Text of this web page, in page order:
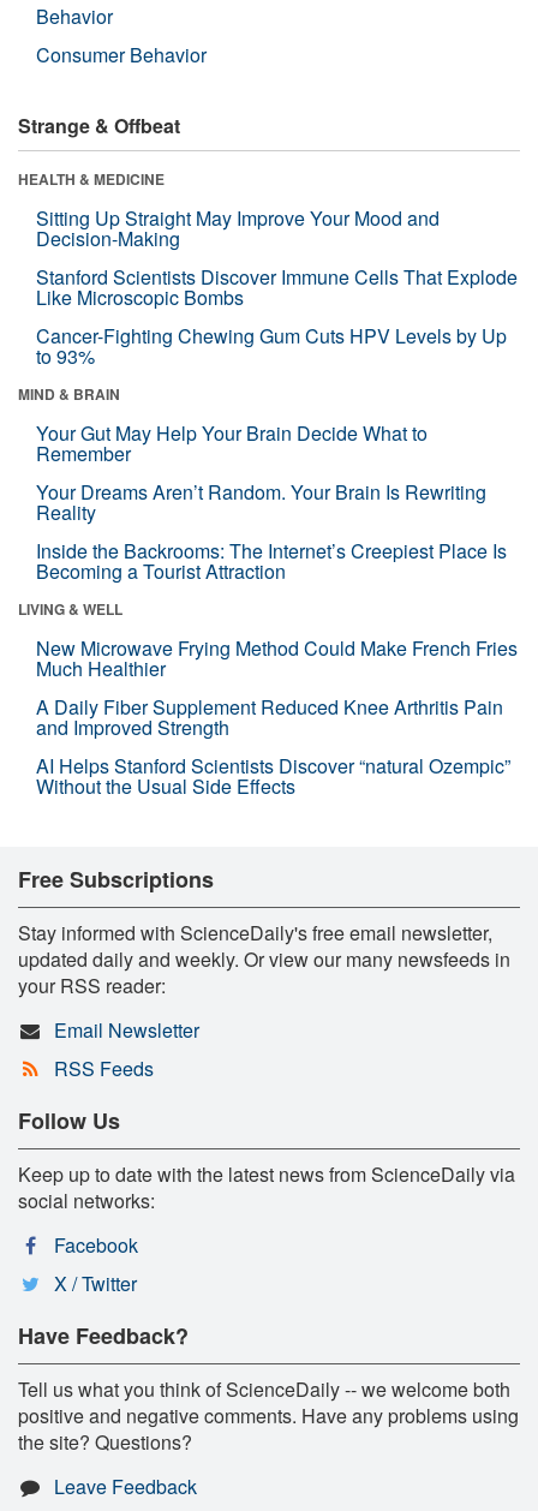
Behavior
Consumer Behavior
Strange & Offbeat
HEALTH & MEDICINE
Sitting Up Straight May Improve Your Mood and
Decision-Making
Stanford Scientists Discover Immune Cells That Explode
Like Microscopic Bombs
Cancer-Fighting Chewing Gum Cuts HPV Levels by Up
to 93%
MIND & BRAIN
Your Gut May Help Your Brain Decide What to
Remember
Your Dreams Aren’t Random. Your Brain Is Rewriting
Reality
Inside the Backrooms: The Internet’s Creepiest Place Is
Becoming a Tourist Attraction
LIVING & WELL
New Microwave Frying Method Could Make French Fries
Much Healthier
A Daily Fiber Supplement Reduced Knee Arthritis Pain
and Improved Strength
AI Helps Stanford Scientists Discover “natural Ozempic”
Without the Usual Side Effects
Free Subscriptions
Stay informed with ScienceDaily's free email newsletter,
updated daily and weekly. Or view our many newsfeeds in
your RSS reader:
Email Newsletter
RSS Feeds
Follow Us
Keep up to date with the latest news from ScienceDaily via
social networks:
Facebook
X / Twitter
Have Feedback?
Tell us what you think of ScienceDaily -- we welcome both
positive and negative comments. Have any problems using
the site? Questions?
Leave Feedback